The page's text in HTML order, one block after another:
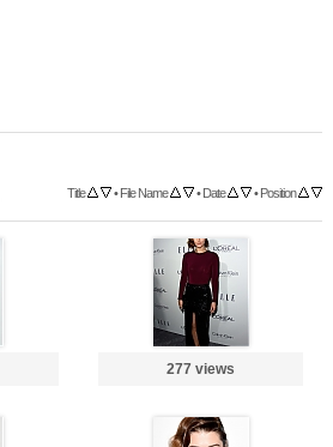
Title •File Name •Date •Position
277 views